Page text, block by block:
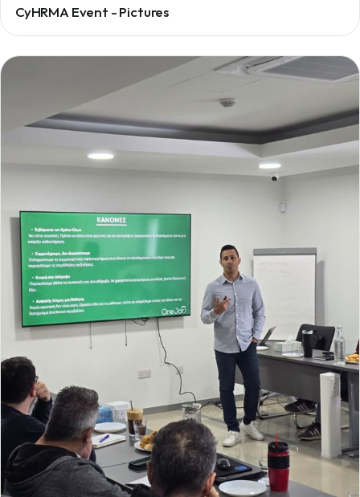
CyHRMA Event - Pictures